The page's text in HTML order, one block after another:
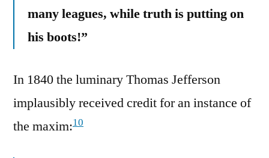
many leagues, while truth is putting on
his boots!”
In 1840 the luminary Thomas Jefferson
implausibly received credit for an instance of
the maxim:10